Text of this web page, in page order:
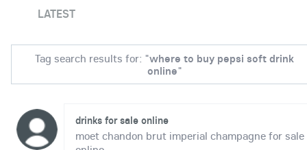
LATEST
Tag search results for: "where to buy pepsi soft drink
online"
drinks for sale online
moet chandon brut imperial champagne for sale